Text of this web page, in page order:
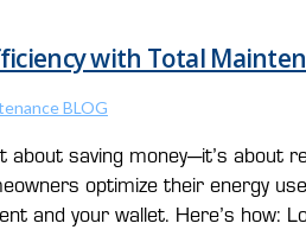
with Total
BLOG
about saving money—it’s
optimize their energy
and your wallet. Here’s how: